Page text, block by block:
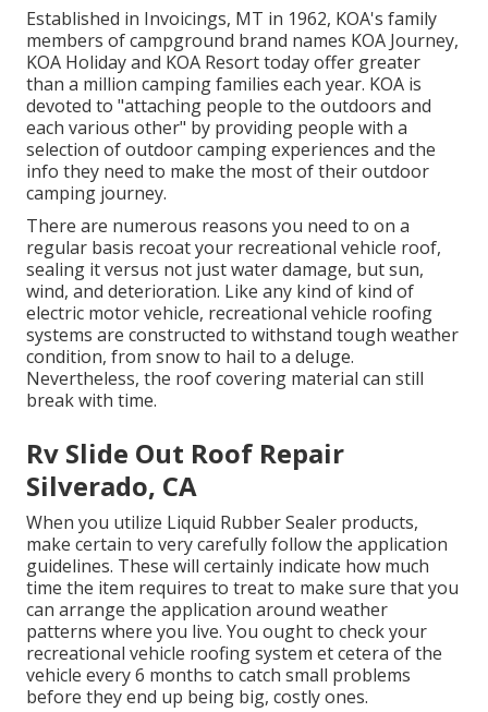
Established in Invoicings, MT in 1962, KOA's family
members of campground brand names KOA Journey,
KOA Holiday and KOA Resort today offer greater
than a million camping families each year. KOA is
devoted to "attaching people to the outdoors and
each various other" by providing people with a
selection of outdoor camping experiences and the
info they need to make the most of their outdoor
camping journey.
There are numerous reasons you need to on a
regular basis recoat your recreational vehicle roof,
sealing it versus not just water damage, but sun,
wind, and deterioration. Like any kind of kind of
electric motor vehicle, recreational vehicle roofing
systems are constructed to withstand tough weather
condition, from snow to hail to a deluge.
Nevertheless, the roof covering material can still
break with time.
Rv Slide Out Roof Repair
Silverado, CA
When you utilize Liquid Rubber Sealer products,
make certain to very carefully follow the application
guidelines. These will certainly indicate how much
time the item requires to treat to make sure that you
can arrange the application around weather
patterns where you live. You ought to check your
recreational vehicle roofing system et cetera of the
vehicle every 6 months to catch small problems
before they end up being big, costly ones.